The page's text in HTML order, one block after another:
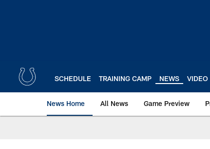
SCHEDULE TRAINING CAMP NEWS VIDEO
News Home All News Game Preview